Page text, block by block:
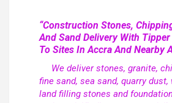
“Construction Stones,
And Sand Delivery With
To Sites In Accra And Nearby
We deliver stones, granite,
fine sand, sea sand, quarry dust,
land filling stones and